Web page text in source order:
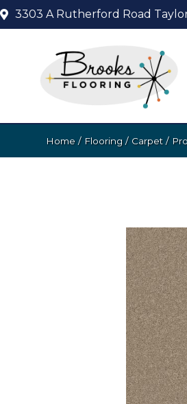
3303 A Rutherford Road
Home / Flooring / Carpet /